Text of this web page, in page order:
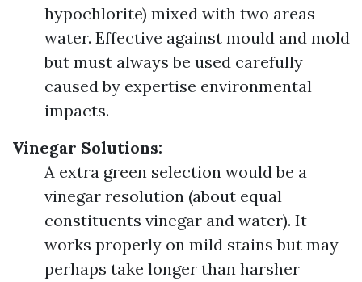
hypochlorite) mixed with two areas
water. Effective against mould and mold
but must always be used carefully
caused by expertise environmental
impacts.
Vinegar Solutions:
A extra green selection would be a
vinegar resolution (about equal
constituents vinegar and water). It
works properly on mild stains but may
perhaps take longer than harsher